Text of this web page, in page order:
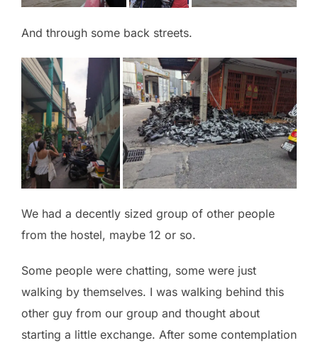
And through some back streets.
We had a decently sized group of other people
from the hostel, maybe 12 or so.
Some people were chatting, some were just
walking by themselves. I was walking behind this
other guy from our group and thought about
starting a little exchange. After some contemplation